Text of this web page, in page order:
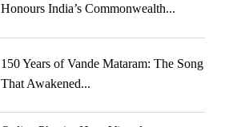
Honours India’s Commonwealth...
150 Years of Vande Mataram: The Song
That Awakened...